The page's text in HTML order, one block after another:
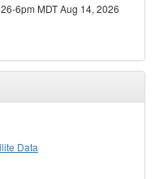
6pm MDT Aug 14, 2026